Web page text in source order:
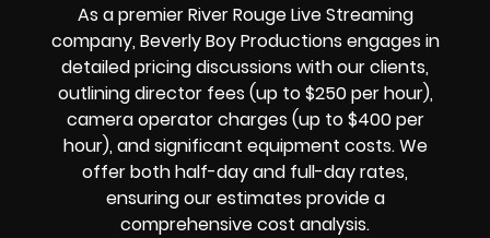
As a premier River Rouge Live Streaming
company, Beverly Boy Productions engages in
detailed pricing discussions with our clients,
outlining director fees (up to $250 per hour),
camera operator charges (up to $400 per
hour), and significant equipment costs. We
offer both half-day and full-day rates,
ensuring our estimates provide a
comprehensive cost analysis.